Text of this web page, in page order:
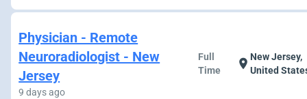
Physician - Remote
Neuroradiologist - New
Jersey
9 days ago
Full
Time
location_onNew Jersey,
United